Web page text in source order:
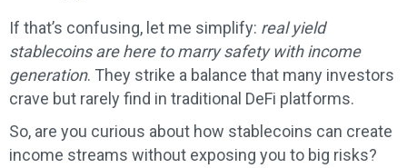
If that’s confusing, let me simplify: real yield
stablecoins are here to marry safety with income
generation. They strike a balance that many investors
crave but rarely find in traditional DeFi platforms.
So, are you curious about how stablecoins can create
income streams without exposing you to big risks?